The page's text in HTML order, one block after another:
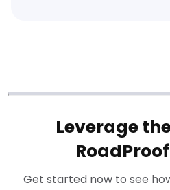
Leverage
Get started now to see